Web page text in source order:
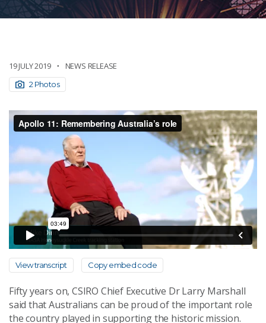
19 JULY 2019 NEWS RELEASE
2 Photos
View transcript Copy embed code
Fifty years on, CSIRO Chief Executive Dr Larry Marshall
said that Australians can be proud of the important role
the country played in supporting the historic mission.